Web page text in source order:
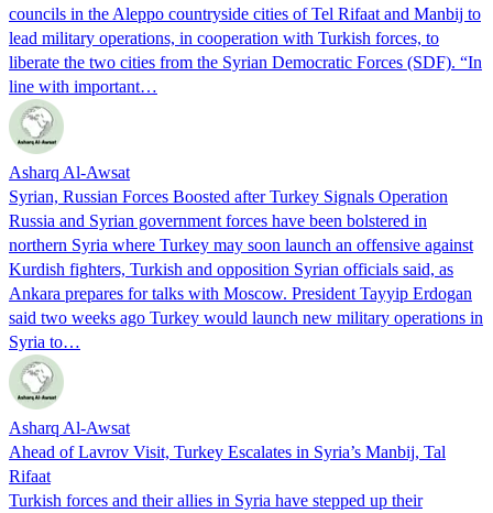
councils in the Aleppo countryside cities of Tel Rifaat and Manbij to
lead military operations, in cooperation with Turkish forces, to
liberate the two cities from the Syrian Democratic Forces (SDF). “In
line with important…
Asharq Al-Awsat
Syrian, Russian Forces Boosted after Turkey Signals Operation
Russia and Syrian government forces have been bolstered in
northern Syria where Turkey may soon launch an offensive against
Kurdish fighters, Turkish and opposition Syrian officials said, as
Ankara prepares for talks with Moscow. President Tayyip Erdogan
said two weeks ago Turkey would launch new military operations in
Syria to…
Asharq Al-Awsat
Ahead of Lavrov Visit, Turkey Escalates in Syria’s Manbij, Tal
Rifaat
Turkish forces and their allies in Syria have stepped up their